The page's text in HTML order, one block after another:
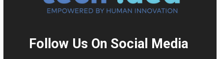
Follow Us On Social Media: